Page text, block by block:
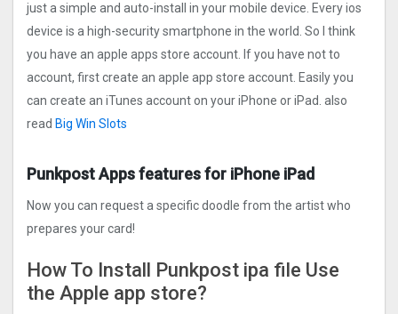
just a simple and auto-install in your mobile device. Every ios
device is a high-security smartphone in the world. So I think
you have an apple apps store account. If you have not to
account, first create an apple app store account. Easily you
can create an iTunes account on your iPhone or iPad. also
read Big Win Slots
Punkpost Apps features for iPhone iPad
Now you can request a specific doodle from the artist who
prepares your card!
How To Install Punkpost ipa file Use
the Apple app store?